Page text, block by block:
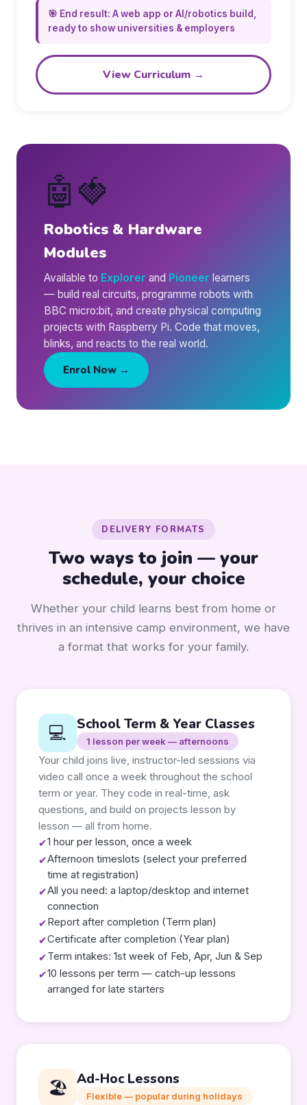
🎯 End result: A web app or AI/robotics build,
ready to show universities & employers
View Curriculum →
🤖🍓
Robotics & Hardware
Modules
Available to Explorer and Pioneer learners
— build real circuits, programme robots with
BBC micro:bit, and create physical computing
projects with Raspberry Pi. Code that moves,
blinks, and reacts to the real world.
Enrol Now →
DELIVERY FORMATS
Two ways to join — your
schedule, your choice
Whether your child learns best from home or
thrives in an intensive camp environment, we have
a format that works for your family.
💻 School Term & Year Classes
1 lesson per week — afternoons
Your child joins live, instructor-led sessions via
video call once a week throughout the school
term or year. They code in real-time, ask
questions, and build on projects lesson by
lesson — all from home.
✔1 hour per lesson, once a week
✔Afternoon timeslots (select your preferred
time at registration)
✔All you need: a laptop/desktop and internet
connection
✔Report after completion (Term plan)
✔Certificate after completion (Year plan)
✔Term intakes: 1st week of Feb, Apr, Jun & Sep
✔10 lessons per term — catch-up lessons
arranged for late starters
🏖️ Ad-Hoc Lessons
Flexible — popular during holidays